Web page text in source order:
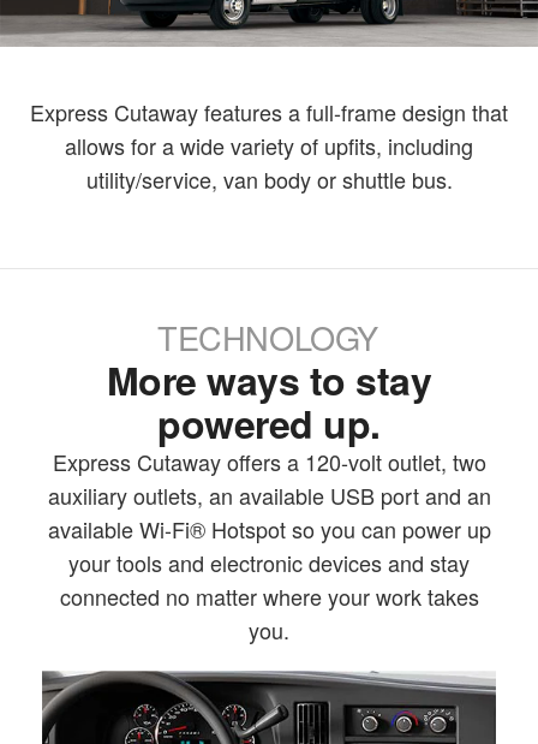
Express Cutaway features a full-frame design that
allows for a wide variety of upfits, including
utility/service, van body or shuttle bus.
TECHNOLOGY
More ways to stay
powered up.
Express Cutaway offers a 120-volt outlet, two
auxiliary outlets, an available USB port and an
available Wi-Fi® Hotspot so you can power up
your tools and electronic devices and stay
connected no matter where your work takes
you.